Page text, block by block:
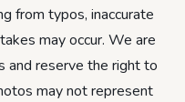
from typos, inaccurate
may occur. We are
and reserve the right to
may not represent